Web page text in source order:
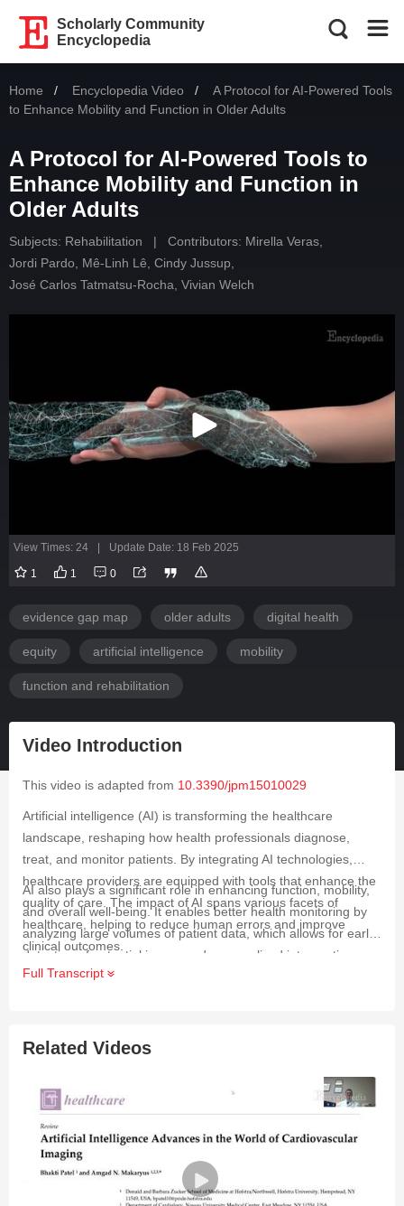
Scholarly Community
Encyclopedia
Home Encyclopedia Video Current:
A Protocol for AI-Powered Tools
to Enhance Mobility and Function in Older Adults
A Protocol for AI-Powered Tools to
Enhance Mobility and Function in
Older Adults
Subjects: Rehabilitation | Contributors: Mirella Veras
Jordi Pardo
Mê-Linh Lê Cindy Jussup
José Carlos Tatmatsu-Rocha Vivian Welch
View Times: 24 Update Date: 18 Feb 2025
1 1 0
evidence gap map older adults digital health
equity artificial intelligence mobility
function and rehabilitation
Video Introduction
This video is adapted from 10.3390/jpm15010029
Artificial intelligence (AI) is transforming the healthcare
landscape, reshaping how health professionals diagnose,
treat, and monitor patients. By integrating AI technologies,
healthcare providers are equipped with tools that enhance the
quality of care. The impact of AI spans various facets of
healthcare, helping to reduce human errors and improve
clinical outcomes.
AI also plays a significant role in enhancing function, mobility,
and overall well-being. It enables better health monitoring by
analyzing large volumes of patient data, which allows for early
detection of potential issues and personalized interventions.
This shift towards personalized care and independent living
outcomes and enhanced patient experiences.
Full Transcript
Related Videos